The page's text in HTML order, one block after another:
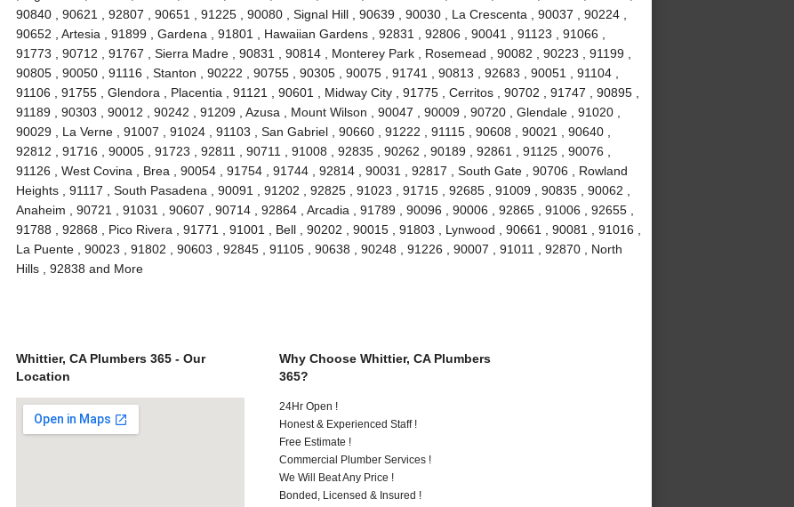
90840 , 90621 , 92807 , 90651 , 91225 , 90080 , Signal Hill , 90639 , 90030 , La Crescenta , 90037 , 90224 ,
90652 , Artesia , 91899 , Gardena , 91801 , Hawaiian Gardens , 92831 , 92806 , 90041 , 91123 , 91066 ,
91773 , 90712 , 91767 , Sierra Madre , 90831 , 90814 , Monterey Park , Rosemead , 90082 , 90223 , 91199 ,
90805 , 90050 , 91116 , Stanton , 90222 , 90755 , 90305 , 90075 , 91741 , 90813 , 92683 , 90051 , 91104 ,
91106 , 91755 , Glendora , Placentia , 91121 , 90601 , Midway City , 91775 , Cerritos , 90702 , 91747 , 90895 ,
91189 , 90303 , 90012 , 90242 , 91209 , Azusa , Mount Wilson , 90047 , 90009 , 90720 , Glendale , 91020 ,
90029 , La Verne , 91007 , 91024 , 91103 , San Gabriel , 90660 , 91222 , 91115 , 90608 , 90021 , 90640 ,
92812 , 91716 , 90005 , 91723 , 92811 , 90711 , 91008 , 92835 , 90262 , 90189 , 92861 , 91125 , 90076 ,
91126 , West Covina , Brea , 90054 , 91754 , 91744 , 92814 , 90031 , 92817 , South Gate , 90706 , Rowland
Heights , 91117 , South Pasadena , 90091 , 91202 , 92825 , 91023 , 91715 , 92685 , 91009 , 90835 , 90062 ,
Anaheim , 90721 , 91031 , 90607 , 90714 , 92864 , Arcadia , 91789 , 90096 , 90006 , 92865 , 91006 , 92655 ,
91788 , 92868 , Pico Rivera , 91771 , 91001 , Bell , 90202 , 90015 , 91803 , Lynwood , 90661 , 90081 , 91016 ,
La Puente , 90023 , 91802 , 90603 , 92845 , 91105 , 90638 , 90248 , 91226 , 90007 , 91011 , 92870 , North
Hills , 92838 and More
Whittier, CA Plumbers 365 - Our
Location
Why Choose Whittier, CA Plumbers
365?
24Hr Open !
Honest & Experienced Staff !
Free Estimate !
Commercial Plumber Services !
We Will Beat Any Price !
Bonded, Licensed & Insured !